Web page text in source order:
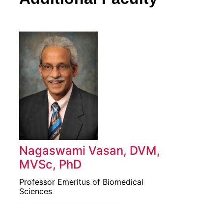
Nagaswami Vasan, DVM,
MVSc, PhD
Professor Emeritus of Biomedical
Sciences